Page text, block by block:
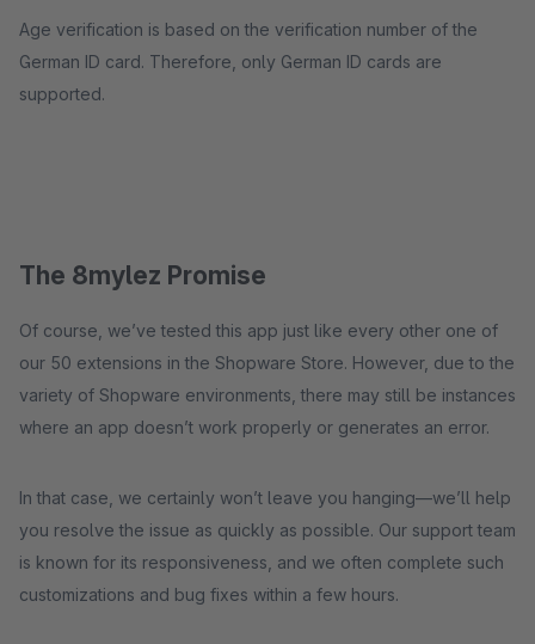
Age verification is based on the verification number of the
German ID card. Therefore, only German ID cards are
supported.
The 8mylez Promise
Of course, we’ve tested this app just like every other one of
our 50 extensions in the Shopware Store. However, due to the
variety of Shopware environments, there may still be instances
where an app doesn’t work properly or generates an error.
In that case, we certainly won’t leave you hanging—we’ll help
you resolve the issue as quickly as possible. Our support team
is known for its responsiveness, and we often complete such
customizations and bug fixes within a few hours.